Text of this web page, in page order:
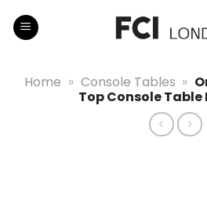
Home » Console Tables »
Top Console Table